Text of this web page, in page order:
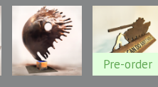
Pre-order